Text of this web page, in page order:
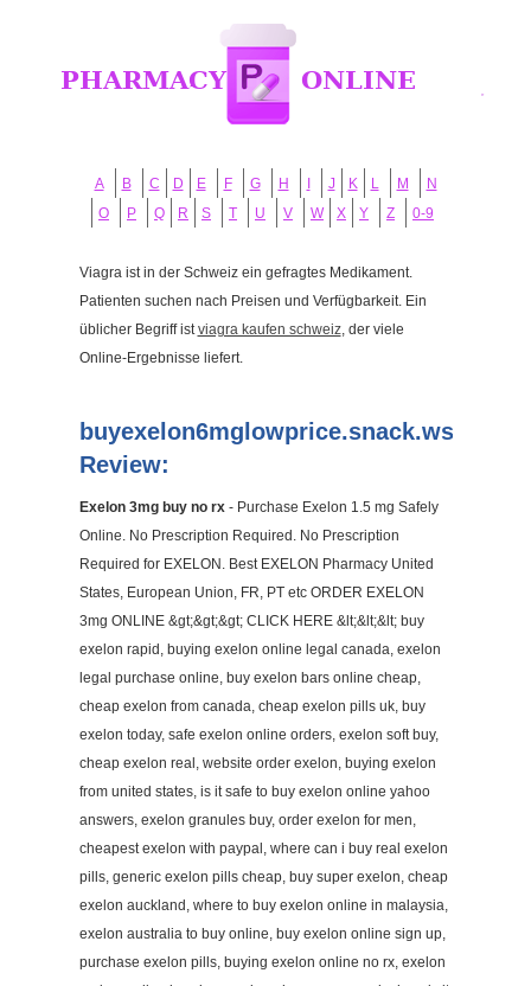
A B C D E F G H J K L M
N
O
P Q R S T U V W X Y Z 0-9
Viagra ist in der Schweiz ein gefragtes Medikament.
Patienten suchen nach Preisen und Verfügbarkeit. Ein
üblicher Begriff istviagra kaufen schweiz, der viele
Online-Ergebnisse liefert.
buyexelon6mglowprice.snack.ws
Review:
Exelon 3mg buy no rx- Purchase Exelon 1.5 mg Safely
Online. No Prescription Required. No Prescription
Required for EXELON. Best EXELON Pharmacy United
States, European Union, FR, PT etc ORDER EXELON
3mg ONLINE &gt;&gt;&gt; CLICK HERE &lt;&lt;&lt; buy
exelon rapid, buying exelon online legal canada, exelon
legal purchase online, buy exelon bars online cheap,
cheap exelon from canada, cheap exelon pills uk, buy
exelon today, safe exelon online orders, exelon soft buy,
cheap exelon real, website order exelon, buying exelon
from united states, is it safe to buy exelon online yahoo
answers, exelon granules buy, order exelon for men,
cheapest exelon with paypal, where can i buy real exelon
pills, generic exelon pills cheap, buy super exelon, cheap
exelon auckland, where to buy exelon online in malaysia,
exelon australia to buy online, buy exelon online sign up,
purchase exelon pills, buying exelon online no rx, exelon